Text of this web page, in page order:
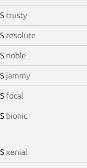
trusty
resolute
noble
jammy
focal
bionic
xenial